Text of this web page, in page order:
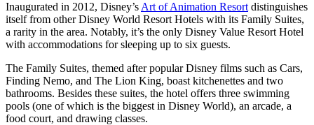
Inaugurated in 2012, Disney’s Art of Animation Resort distinguishes
itself from other Disney World Resort Hotels with its Family Suites,
a rarity in the area. Notably, it’s the only Disney Value Resort Hotel
with accommodations for sleeping up to six guests.
The Family Suites, themed after popular Disney films such as Cars,
Finding Nemo, and The Lion King, boast kitchenettes and two
bathrooms. Besides these suites, the hotel offers three swimming
pools (one of which is the biggest in Disney World), an arcade, a
food court, and drawing classes.